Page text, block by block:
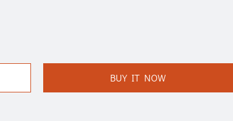
BUY IT NOW